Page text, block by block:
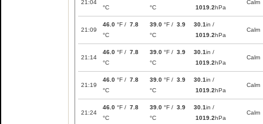
21:04
°C
°C
1019.2hPa
Calm
21:09
46.0 °F / 7.8
°C
39.0 °F / 3.9
°C
30.1in /
1019.2hPa
Calm
21:14
46.0 °F / 7.8
°C
39.0 °F / 3.9
°C
30.1in /
1019.2hPa
Calm
21:19
46.0 °F / 7.8
°C
39.0 °F / 3.9
°C
30.1in /
1019.2hPa
Calm
21:24
46.0 °F / 7.8
°C
39.0 °F / 3.9
°C
30.1in /
1019.2hPa
Calm